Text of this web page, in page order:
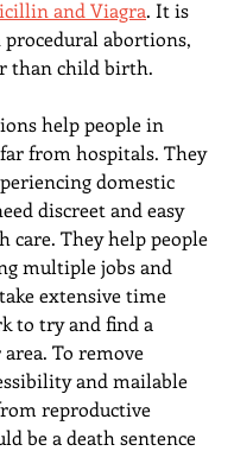
and Viagra. It is
procedural abortions,
than child birth.
help people in
from hospitals. They
domestic
discreet and easy
care. They help people
multiple jobs and
extensive time
to try and find a
To remove
and mailable
reproductive
be a death sentence